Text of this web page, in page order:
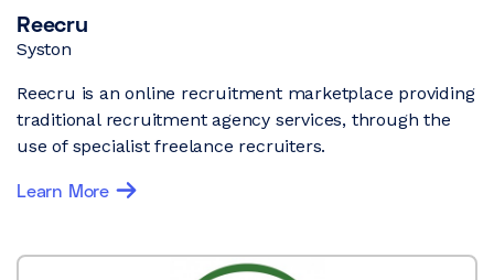
Reecru
Syston
Reecru is an online recruitment marketplace providing
traditional recruitment agency services, through the
use of specialist freelance recruiters.
Learn More